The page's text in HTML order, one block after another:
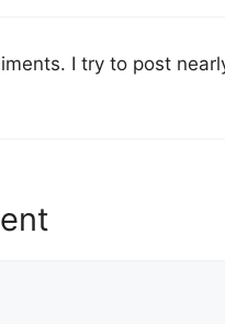
I try to post